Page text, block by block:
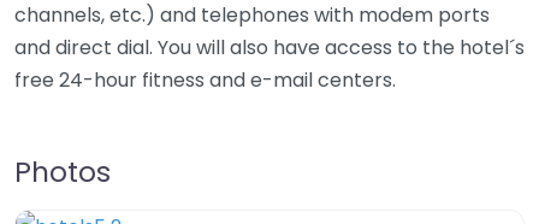
channels, etc.) and telephones with modem ports
and direct dial. You will also have access to the hotel´s
free 24-hour fitness and e-mail centers.
Photos